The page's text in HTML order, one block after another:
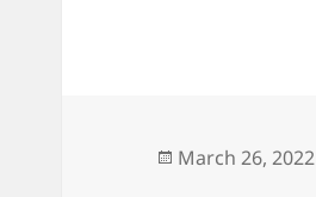
Posted
March 26, 2022